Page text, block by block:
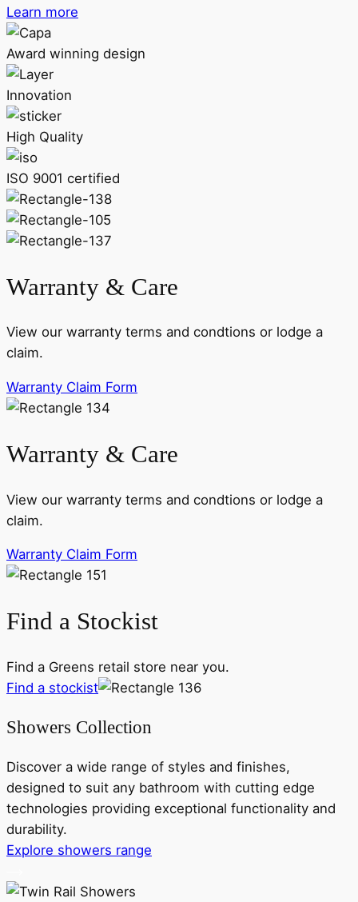
Learn more
Award winning design
Innovation
High Quality
ISO 9001 certified
Warranty & Care
View our warranty terms and condtions or lodge a
claim.
Warranty Claim Form
Warranty & Care
View our warranty terms and condtions or lodge a
claim.
Warranty Claim Form
Find a Stockist
Find a Greens retail store near you.
Find a stockist
Showers Collection
Discover a wide range of styles and finishes,
designed to suit any bathroom with cutting edge
technologies providing exceptional functionality and
durability.
Explore showers range